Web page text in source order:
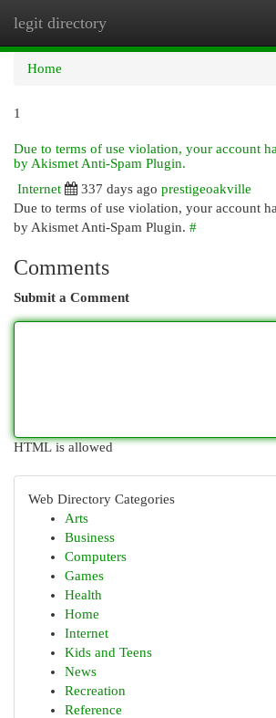
legit directory
Home
1
Due to terms of use violation, your account
by Akismet Anti-Spam Plugin.
Internet
337 days ago prestigeoakville
Due to terms of use violation, your account
by Akismet Anti-Spam Plugin. #
Comments
Submit a Comment
HTML is allowed
Web Directory Categories
Arts
Business
Computers
Games
Health
Home
Internet
Kids and Teens
News
Recreation
Reference